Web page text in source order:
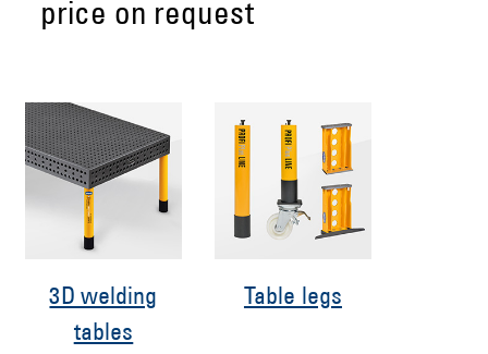
price on request
3D welding
tables
Table legs